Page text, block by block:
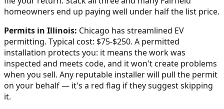
homeowners end up paying well under half the list price.
Permits in Illinois: Chicago has streamlined EV
permitting. Typical cost: $75-$250. A permitted
installation protects you: it means the work was
inspected and meets code, and it won't create problems
when you sell. Any reputable installer will pull the permit
on your behalf — it's a red flag if they suggest skipping
it.